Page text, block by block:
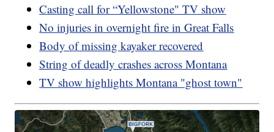
Casting call for “Yellowstone" TV show
No injuries in overnight fire in Great Falls
Body of missing kayaker recovered
String of deadly crashes across Montana
TV show highlights Montana "ghost town"